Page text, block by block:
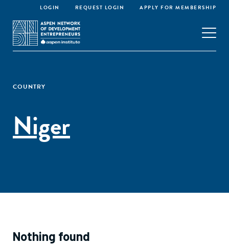
LOGIN REQUEST LOGIN APPLY FOR MEMBERSHIP
COUNTRY
Niger
Nothing found